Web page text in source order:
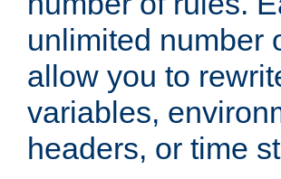
unlimited number
allow you to
variables,
headers, or time